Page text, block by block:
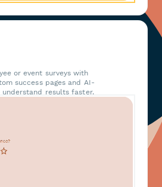
or event surveys with
success pages and AI-
results faster.